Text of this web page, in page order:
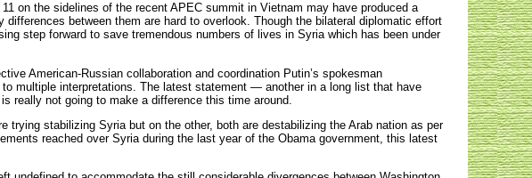
on the sidelines of the recent APEC summit in Vietnam may have produced a
between them are hard to overlook. Though the bilateral diplomatic effort
step forward to save tremendous numbers of lives in Syria which has been under
American-Russian collaboration and coordination Putin’s spokesman
multiple interpretations. The latest statement — another in a long list that have
really not going to make a difference this time around.
trying stabilizing Syria but on the other, both are destabilizing the Arab nation as per
reached over Syria during the last year of the Obama government, this latest